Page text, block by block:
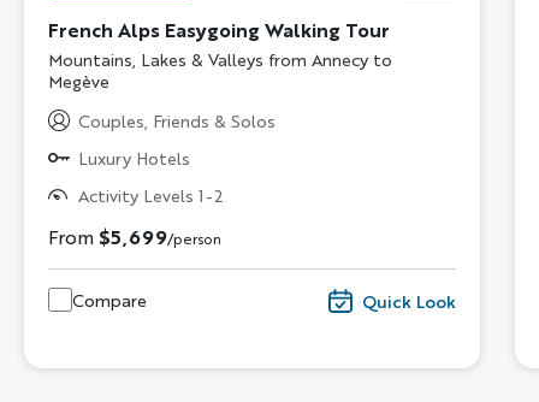
French Alps Easygoing Walking Tour
Subtitle/H2
Mountains, Lakes & Valleys from Annecy to
Megève
Couples, Friends & Solos
Luxury Hotels
Activity Levels 1-2
From $5,699/person
Compare Quick Look